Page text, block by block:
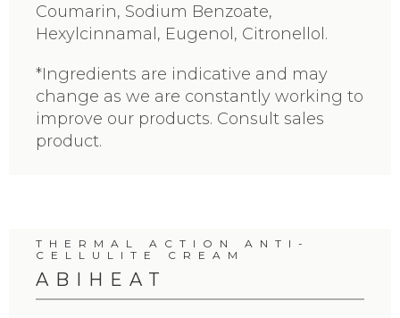
Coumarin, Sodium Benzoate,
Hexylcinnamal, Eugenol, Citronellol.
*Ingredients are indicative and may
change as we are constantly working to
improve our products. Consult sales
product.
THERMAL ACTION ANTI-
CELLULITE CREAM
ABIHEAT